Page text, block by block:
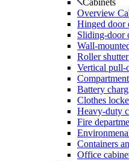
Cabinets
Overview
Hinged door
Sliding-door
Wall-
Roller
Vertical pull-
Battery
Clothes
Heavy-duty
Fire
Containers
Office